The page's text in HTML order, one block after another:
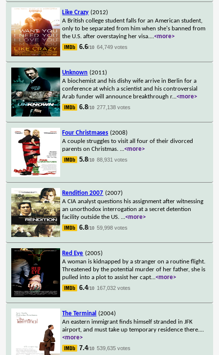
Like Crazy (2012)
A British college student falls for an American student,
only to be separated from him when she's banned from
the U.S. after overstaying her visa....<more>
6.6/10 64,749 votes
Unknown (2011)
A biochemist and his dishy wife arrive in Berlin for a
conference at which a scientist and his controversial
Arab funder will announce breakthrough r...<more>
6.8/10 277,138 votes
Four Christmases (2008)
A couple struggles to visit all four of their divorced
parents on Christmas. ...<more>
5.8/10 88,931 votes
Rendition 2007 (2007)
A CIA analyst questions his assignment after witnessing
an unorthodox interrogation at a secret detention
facility outside the US. ...<more>
6.8/10 59,998 votes
Red Eye (2005)
A woman is kidnapped by a stranger on a routine flight.
Threatened by the potential murder of her father, she is
pulled into a plot to assist her capt...<more>
6.4/10 167,032 votes
The Terminal
(2004)
An eastern immigrant finds himself stranded in JFK
airport, and must take up temporary residence there....
<more>
7.4/10 539,635 votes